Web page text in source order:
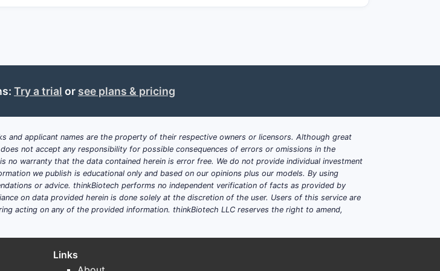
protects a class of heterocyclic compounds, their synthesis, and
of a dense patent landscape with overlapping claims in a competitive
for October 2030, after which generic development could
Questions
the chemical structure claims in this patent?
of heterocyclic compounds with variable substitutions, protected under a
Try a trial or see plans & pricing
and applicant names are the property of their respective owners or licensors. Although great
not accept any responsibility for possible consequences of errors or omissions in the
warranty that the data contained herein is error free. We do not provide individual investment
we publish is educational only and based on our opinions plus our models. By using
or advice. thinkBiotech performs no independent verification of facts as provided by
on data provided herein is done solely at the discretion of the user. Users of this service are
acting on any of the provided information. thinkBiotech LLC reserves the right to amend,
Links